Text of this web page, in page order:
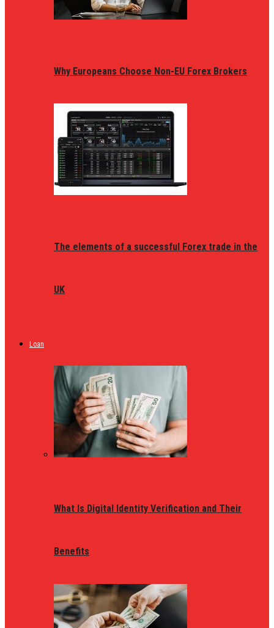
Why Europeans Choose Non-EU Forex Brokers
The elements of a successful Forex trade in the
UK
Loan
What Is Digital Identity Verification and Their
Benefits